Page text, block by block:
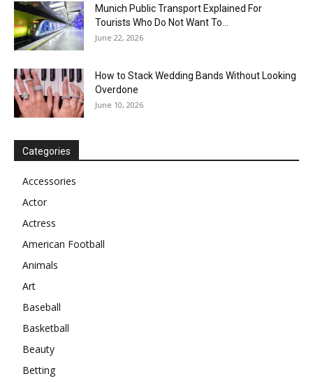
Munich Public Transport Explained For
Tourists Who Do Not Want To...
June 22, 2026
How to Stack Wedding Bands Without Looking
Overdone
June 10, 2026
Categories
Accessories
Actor
Actress
American Football
Animals
Art
Baseball
Basketball
Beauty
Betting